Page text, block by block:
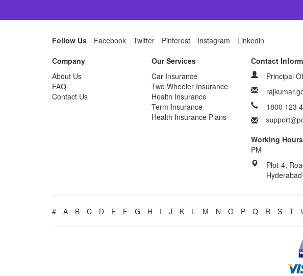
Follow Us Facebook Twitter Pinterest Instagram
Linkedin
Company
About Us
FAQ
Contact Us
Our Services
Car Insurance
Two Wheeler Insurance
Health Insurance
Term Insurance
Health Insurance Plans
Contact
Principal
1800 123
Working Hours
PM
Plot-4,
# A B C D E F G H I J K L M N O P Q R S T